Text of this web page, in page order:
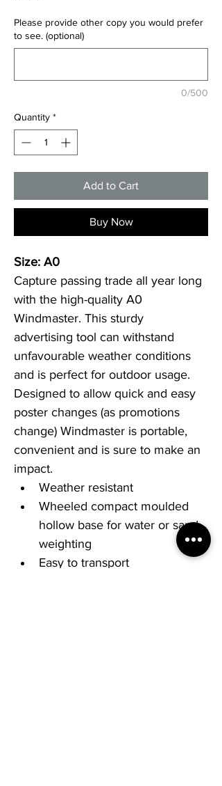
Please provide other copy you would prefer
to see. (optional)
0/500
Quantity *
Add to Cart
Buy Now
Size: A0
Capture passing trade all year long
with the high-quality A0
Windmaster. This sturdy
advertising tool can withstand
unfavourable weather conditions
and is perfect for outdoor usage.
Designed to allow quick and easy
poster changes (as promotions
change) Windmaster is portable,
convenient and is sure to make an
impact.
Weather resistant
Wheeled compact moulded
hollow base for water or sand
weighting
Easy to transport